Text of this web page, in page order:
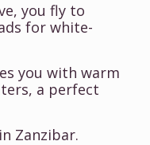
you fly to
for white-
you with warm
a perfect
Zanzibar.